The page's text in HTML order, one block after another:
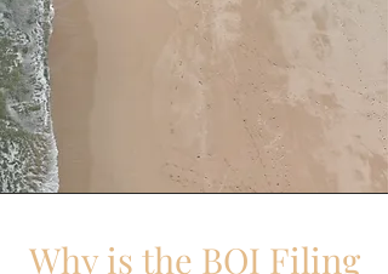
Why is the BOI Filing